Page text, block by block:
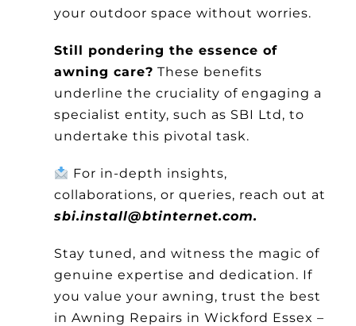
your outdoor space without worries.
Still pondering the essence of
awning care? These benefits
underline the cruciality of engaging a
specialist entity, such as SBI Ltd, to
undertake this pivotal task.
For in-depth insights,
collaborations, or queries, reach out at
sbi.install@btinternet.com.
Stay tuned, and witness the magic of
genuine expertise and dedication. If
you value your awning, trust the best
in Awning Repairs in Wickford Essex –